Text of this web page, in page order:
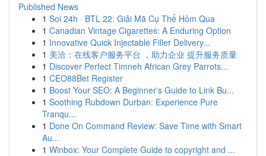
Published News
1 Soi 24h · BTL 22: Giải Mã Cụ Thể Hôm Qua
1 Canadian Vintage Cigarettes: A Enduring Option
1 Innovative Quick Injectable Filler Delivery...
1 美洽：在线客户服务平台 ，助力企业 提升服务质量
1 Discover Perfect Timneh African Grey Parrots...
1 CEO88Bet Register
1 Boost Your SEO: A Beginner's Guide to Link Bu...
1 Soothing Rubdown Durban: Experience Pure
Tranqu...
1 Done On Command Review: Save Time with Smart
Au...
1 Winbox: Your Complete Guide to copyright and ...